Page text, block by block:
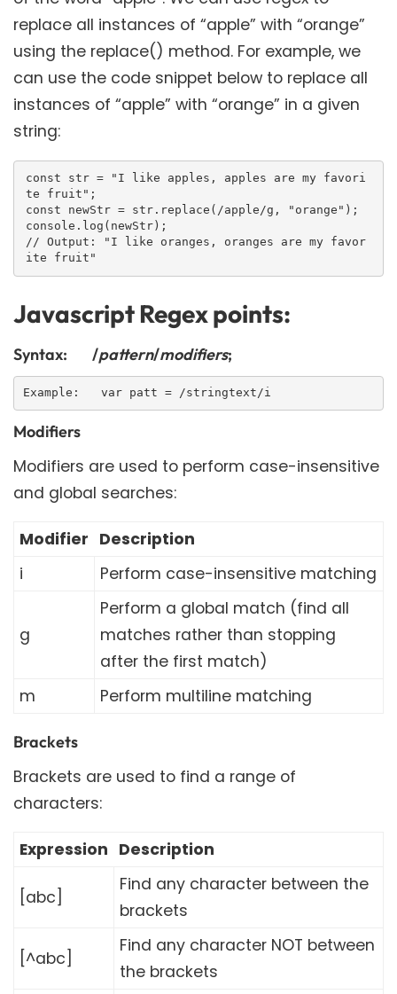
replace all instances of “apple” with “orange”
using the replace() method. For example, we
can use the code snippet below to replace all
instances of “apple” with “orange” in a given
string:
const str = "I like apples, apples are my favori
te fruit";
const newStr = str.replace(/apple/g, "orange");
console.log(newStr);
// Output: "I like oranges, oranges are my favor
Javascript Regex points:
Syntax: /pattern/modifiers;
Modifiers
Modifiers are used to perform case-insensitive
and global searches:
Modifier Description
i
Perform case-insensitive matching
g
Perform a global match (find all
matches rather than stopping
after the first match)
m
Perform multiline matching
Brackets
Brackets are used to find a range of
characters:
Expression Description
[abc]
Find any character between the
brackets
[^abc]
Find any character NOT between
the brackets